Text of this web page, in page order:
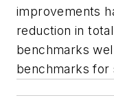
improvements
reduction in
benchmarks
benchmarks for